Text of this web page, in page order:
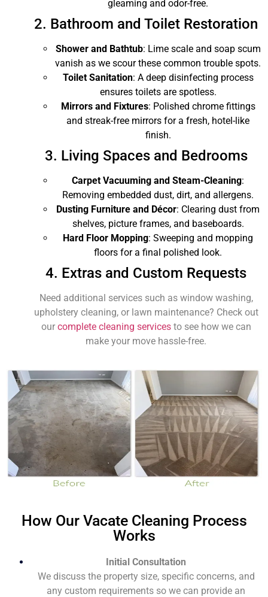
gleaming and odor-free.
2. Bathroom and Toilet Restoration
Shower and Bathtub: Lime scale and soap scum
vanish as we scour these common trouble spots.
Toilet Sanitation: A deep disinfecting process
ensures toilets are spotless.
Mirrors and Fixtures: Polished chrome fittings
and streak-free mirrors for a fresh, hotel-like
finish.
3. Living Spaces and Bedrooms
Carpet Vacuuming and Steam-Cleaning:
Removing embedded dust, dirt, and allergens.
Dusting Furniture and Décor: Clearing dust from
shelves, picture frames, and baseboards.
Hard Floor Mopping: Sweeping and mopping
floors for a final polished look.
4. Extras and Custom Requests
Need additional services such as window washing,
upholstery cleaning, or lawn maintenance? Check out
our complete cleaning servicesto see how we can
make your move hassle-free.
How Our Vacate Cleaning Process
Works
Initial Consultation
We discuss the property size, specific concerns, and
any custom requirements so we can provide an